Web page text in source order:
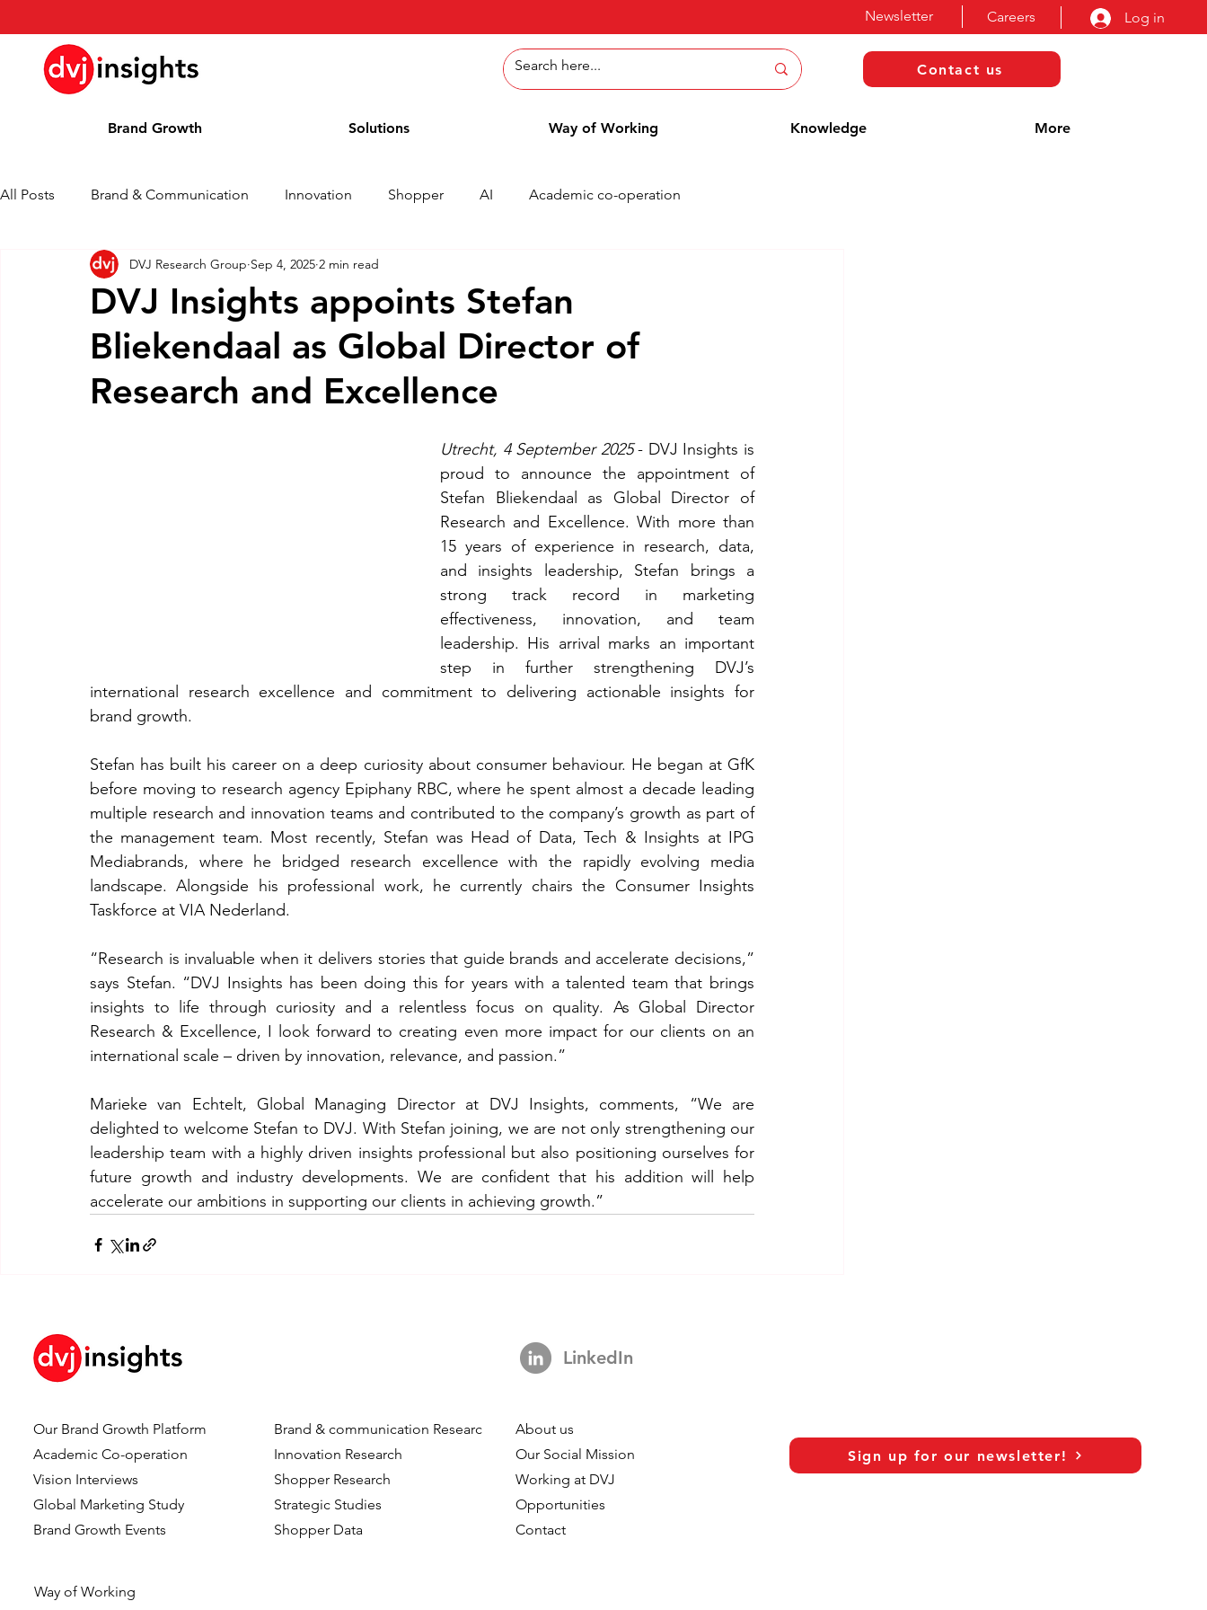
Careers Log in
Newsletter
Contact us
Brand Growth Solutions Way of Working Knowledge More
All Posts Brand & Communication Innovation Shopper AI Academic co-operation
Brand Growth Interview Press Release News
Blog Awards
DVJ Insights appoints Stefan
Bliekendaal as Global Director of
Research and Excellence
DVJ Research Group Sep 4, 2025 2 min read
Utrecht, 4 September 2025 - DVJ Insights is
proud to announce the appointment of
Stefan Bliekendaal as Global Director of
Research and Excellence. With more than
15 years of experience in research, data,
and insights leadership, Stefan brings a
strong track record in marketing
effectiveness, innovation, and team
leadership. His arrival marks an important
step in further strengthening DVJ’s
international research excellence and commitment to delivering actionable insights for
brand growth.
Stefan has built his career on a deep curiosity about consumer behaviour. He began at GfK
before moving to research agency Epiphany RBC, where he spent almost a decade leading
multiple research and innovation teams and contributed to the company’s growth as part of
the management team. Most recently, Stefan was Head of Data, Tech & Insights at IPG
Mediabrands, where he bridged research excellence with the rapidly evolving media
landscape. Alongside his professional work, he currently chairs the Consumer Insights
Taskforce at VIA Nederland.
“Research is invaluable when it delivers stories that guide brands and accelerate decisions,”
says Stefan. “DVJ Insights has been doing this for years with a talented team that brings
insights to life through curiosity and a relentless focus on quality. As Global Director
Research & Excellence, I look forward to creating even more impact for our clients on an
international scale – driven by innovation, relevance, and passion.”
Marieke van Echtelt, Global Managing Director at DVJ Insights, comments, “We are
delighted to welcome Stefan to DVJ. With Stefan joining, we are not only strengthening our
leadership team with a highly driven insights professional but also positioning ourselves for
future growth and industry developments. We are confident that his addition will help
accelerate our ambitions in supporting our clients in achieving growth.”
Our Brand Growth Platform
Academic Co-operation
Vision Interviews
Global Marketing Study
Brand Growth Events​​
Way of Working
Brand & communication Research
Innovation Research
Shopper Research
Strategic Studies
Shopper Data
LinkedIn
About us
Our Social Mission
Working at DVJ
Opportunities
Contact
Sign up for our newsletter!